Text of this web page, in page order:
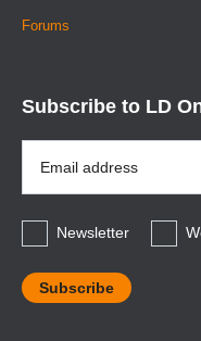
Forums
Subscribe to LD
Address
*
Newsletter